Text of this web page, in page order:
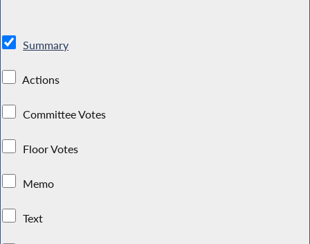
Summary
Actions
Committee Votes
Floor Votes
Memo
Text